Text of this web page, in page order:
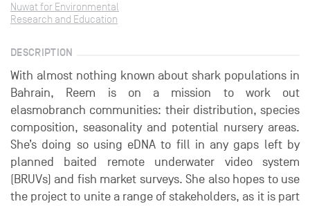
Nuwat for Environmental
Research and Education
DESCRIPTION
With almost nothing known about shark populations in
Bahrain, Reem is on a mission to work out
elasmobranch communities: their distribution, species
composition, seasonality and potential nursery areas.
She’s doing so using eDNA to fill in any gaps left by
planned baited remote underwater video system
(BRUVs) and fish market surveys. She also hopes to use
the project to unite a range of stakeholders, as it is part